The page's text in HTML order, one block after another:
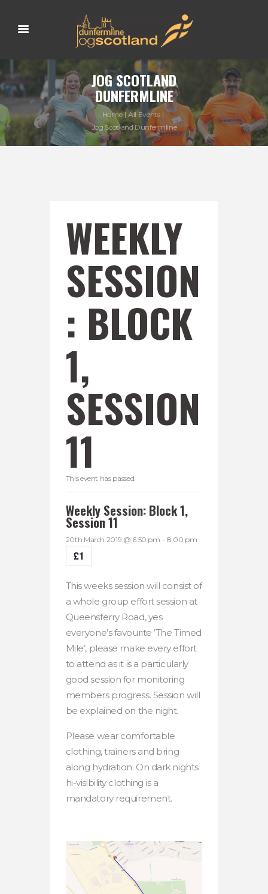
JOG SCOTLAND
DUNFERMLINE
Home
All Events
Jog Scotland Dunfermline
WEEKLY
SESSION
: BLOCK
1,
SESSION
11
This event has passed.
Weekly Session: Block 1,
Session 11
20th March 2019 @ 6:50 pm - 8:00 pm
£1
This weeks session will consist of
a whole group effort session at
Queensferry Road, yes
everyone’s favourite ‘The Timed
Mile’, please make every effort
to attend as it is a particularly
good session for monitoring
members progress. Session will
be explained on the night.
Please wear comfortable
clothing, trainers and bring
along hydration. On dark nights
hi-visibility clothing is a
mandatory requirement.